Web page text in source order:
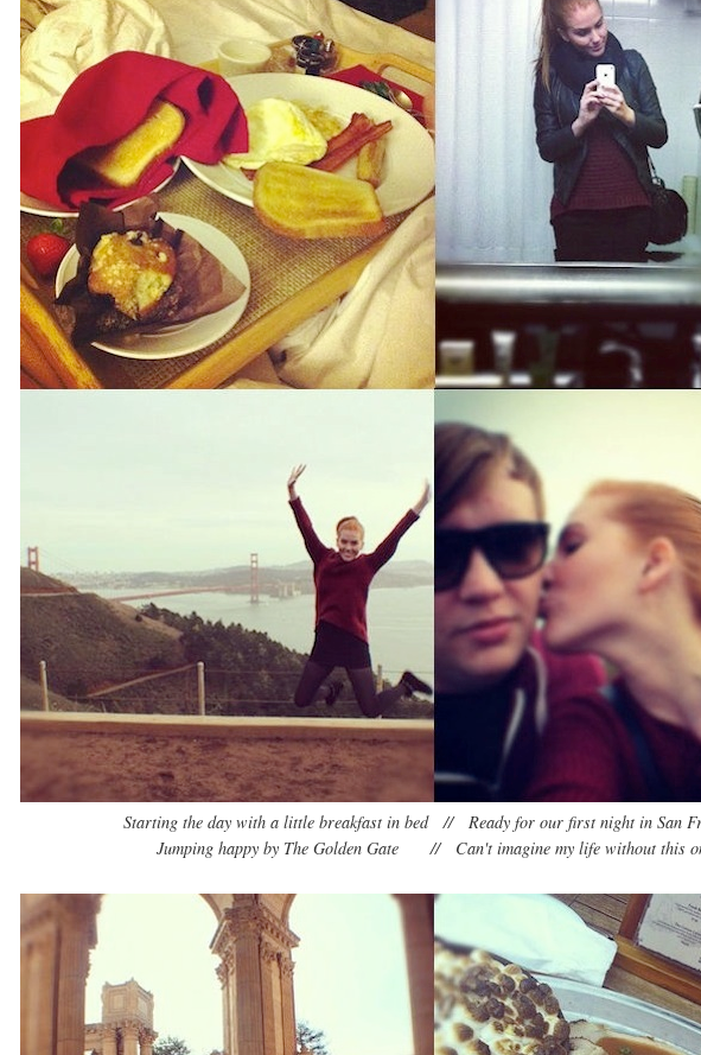
Starting the day with a little breakfast in bed // Ready for our first night in San
Jumping happy by The Golden Gate // Can't imagine my life without this